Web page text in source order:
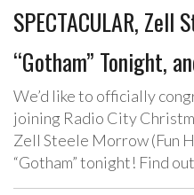
SPECTACULAR, Zell
“Gotham” Tonight,
We’d like to officially
joining Radio City
Zell Steele Morrow (Fun
“Gotham” tonight! Find